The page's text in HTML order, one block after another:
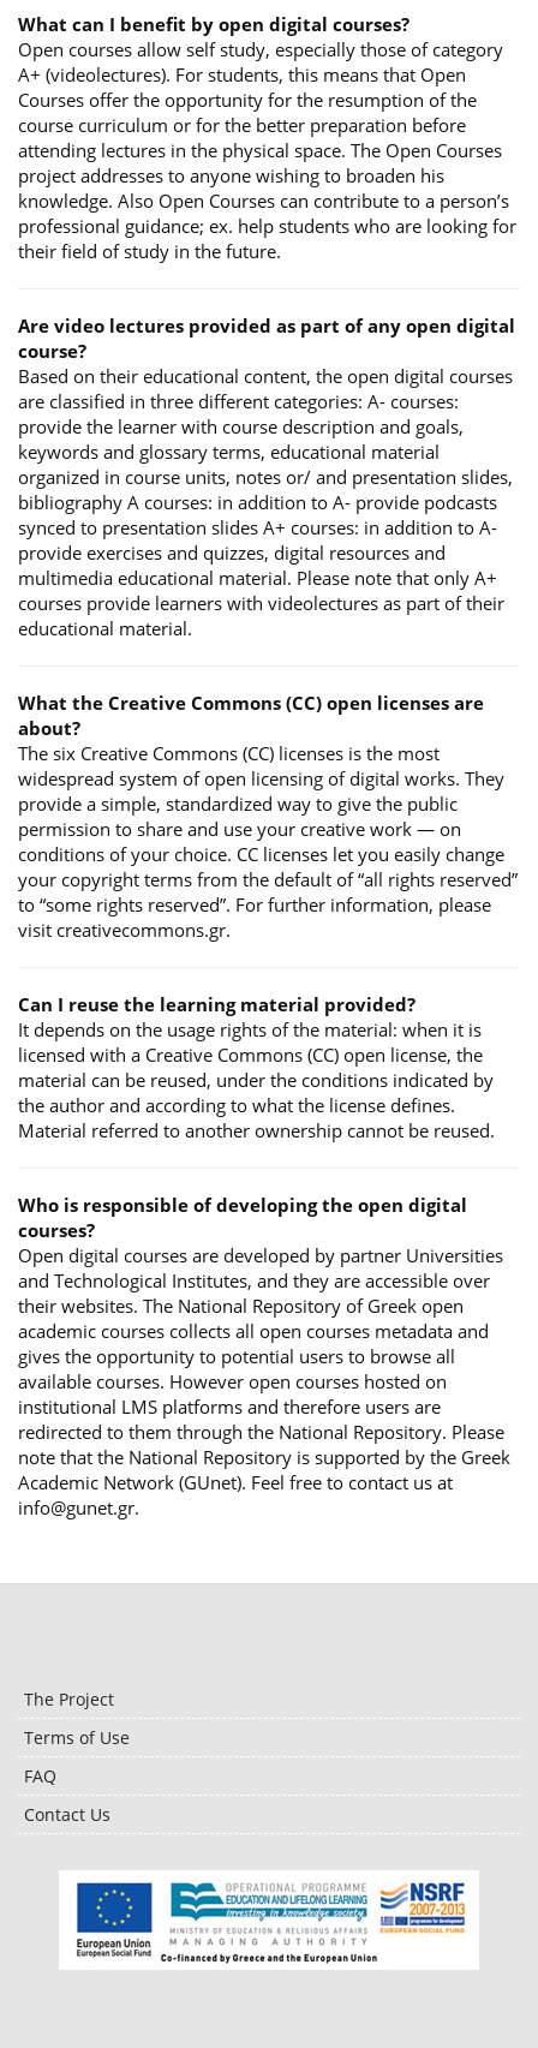
What can I benefit by open digital courses?
Open courses allow self study, especially those of category
A+ (videolectures). For students, this means that Open
Courses offer the opportunity for the resumption of the
course curriculum or for the better preparation before
attending lectures in the physical space. The Open Courses
project addresses to anyone wishing to broaden his
knowledge. Also Open Courses can contribute to a person’s
professional guidance; ex. help students who are looking for
their field of study in the future.
Are video lectures provided as part of any open digital
course?
Based on their educational content, the open digital courses
are classified in three different categories: A- courses:
provide the learner with course description and goals,
keywords and glossary terms, educational material
organized in course units, notes or/ and presentation slides,
bibliography A courses: in addition to A- provide podcasts
synced to presentation slides A+ courses: in addition to A-
provide exercises and quizzes, digital resources and
multimedia educational material. Please note that only A+
courses provide learners with videolectures as part of their
educational material.
What the Creative Commons (CC) open licenses are
about?
The six Creative Commons (CC) licenses is the most
widespread system of open licensing of digital works. They
provide a simple, standardized way to give the public
permission to share and use your creative work — on
conditions of your choice. CC licenses let you easily change
your copyright terms from the default of “all rights reserved”
to “some rights reserved”. For further information, please
visit creativecommons.gr.
Can I reuse the learning material provided?
It depends on the usage rights of the material: when it is
licensed with a Creative Commons (CC) open license, the
material can be reused, under the conditions indicated by
the author and according to what the license defines.
Material referred to another ownership cannot be reused.
Who is responsible of developing the open digital
courses?
Open digital courses are developed by partner Universities
and Technological Institutes, and they are accessible over
their websites. The National Repository of Greek open
academic courses collects all open courses metadata and
gives the opportunity to potential users to browse all
available courses. However open courses hosted on
institutional LMS platforms and therefore users are
redirected to them through the National Repository. Please
note that the National Repository is supported by the Greek
Academic Network (GUnet). Feel free to contact us at
info@gunet.gr.
The Project
Terms of Use
FAQ
Contact Us